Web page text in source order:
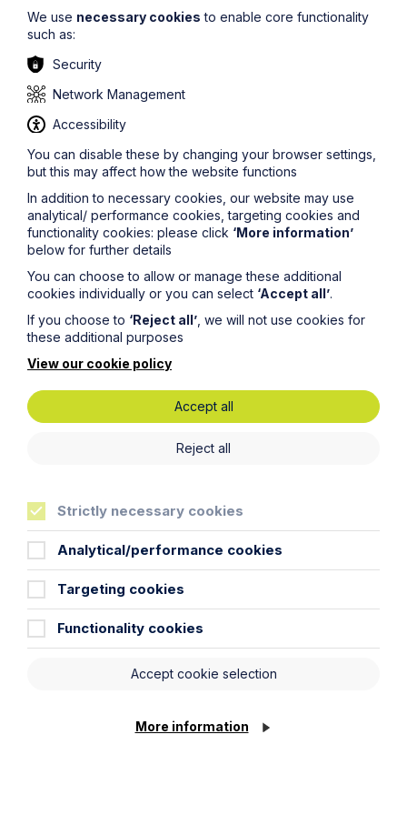
unlikely that the seller would voluntarily have restricted
its ability to extend or alter its existing dwelling.
If you have any questions relating to this article, please
contact
graham.jones@howespercival.com
The information on this site about legal matters is
provided as a general guide only. Although we try to
ensure that all of the information on this site is accurate
and up to date, this cannot be guaranteed. The
information on this site should not be relied upon or
construed as constituting legal advice and Howes
Percival LLP disclaims liability in relation to its use. You
should seek appropriate legal advice before taking or
refraining from taking any action.
Legal insights
Inheritance Act time limits
We use necessary cookies to enable core functionality
such as:
Security
Network Management
Accessibility
You can disable these by changing your browser settings,
but this may affect how the website functions
In addition to necessary cookies, our website may use
analytical/ performance cookies, targeting cookies and
functionality cookies: please click ‘More information’
below for further details
You can choose to allow or manage these additional
cookies individually or you can select ‘Accept all’.
If you choose to ‘Reject all’ , we will not use cookies for
these additional purposes
View our cookie policy
Accept all
Reject all
Strictly necessary cookies
Analytical/performance cookies
Targeting cookies
Functionality cookies
Accept cookie selection
More information